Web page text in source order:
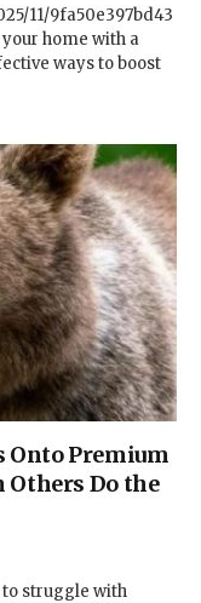
11/9fa50e397bd43
home with a
ways to boost
Onto Premium
Do the
struggle with